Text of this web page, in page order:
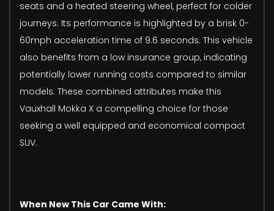
seats and a heated steering wheel, perfect for colder
journeys. Its performance is highlighted by a brisk 0-
60mph acceleration time of 9.6 seconds. This vehicle
also benefits from a low insurance group, indicating
potentially lower running costs compared to similar
models. These combined attributes make this
Vauxhall Mokka X a compelling choice for those
seeking a well equipped and economical compact
SUV.
When New This Car Came With: